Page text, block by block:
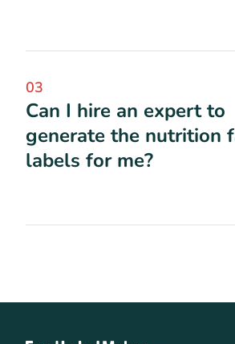
03
Can I hire an expert to
generate the nutrition
labels for me?